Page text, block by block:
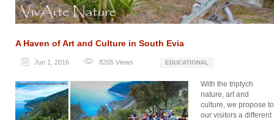
A Haven of Art and Culture in South Evia
Jun 1, 2016 8205 Views EDUCATIONAL
With the triptych
nature, art and
culture, we propose to
our visitors a different